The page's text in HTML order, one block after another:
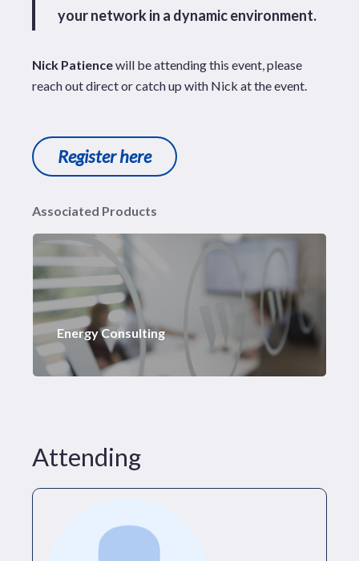
your network in a dynamic environment.
Nick Patiencewill be attending this event, please
reach out direct or catch up with Nick at the event.
Register here
Associated Products
Energy Consulting
Attending